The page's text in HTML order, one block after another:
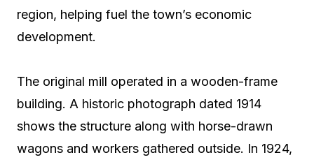
region, helping fuel the town’s economic
development.
The original mill operated in a wooden-frame
building. A historic photograph dated 1914
shows the structure along with horse-drawn
wagons and workers gathered outside. In 1924,